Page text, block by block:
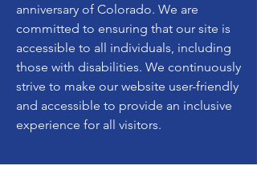
anniversary of Colorado. We are
committed to ensuring that our site is
accessible to all individuals, including
those with disabilities. We continuously
strive to make our website user-friendly
and accessible to provide an inclusive
experience for all visitors.